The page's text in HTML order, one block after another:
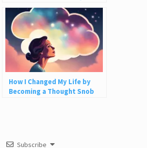
Love Myself
How I Changed My Life by
Becoming a Thought Snob
Subscribe